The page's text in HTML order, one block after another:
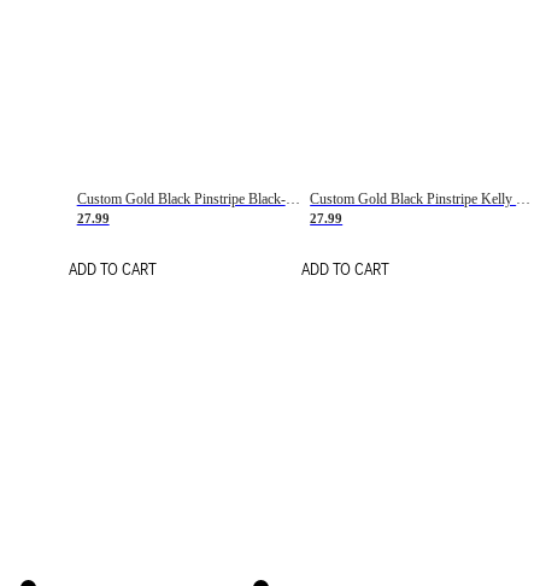
Custom Gold Black Pinstripe Black-White Basketball Jersey
27.99
ADD TO CART
27.99
ADD TO CART